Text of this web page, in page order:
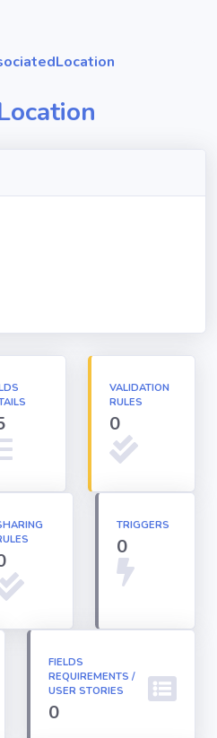
VALIDATION
RULES
0
TRIGGERS
0
FIELDS
REQUIREMENTS /
USER STORIES
0